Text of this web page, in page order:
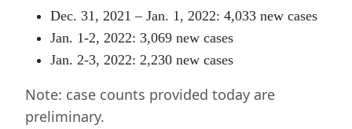
Dec. 31, 2021 – Jan. 1, 2022: 4,033 new cases
Jan. 1-2, 2022: 3,069 new cases
Jan. 2-3, 2022: 2,230 new cases
Note: case counts provided today are
preliminary.